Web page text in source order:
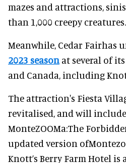
mazes and attractions,
than 1,000 creepy creatures.
Meanwhile, Cedar Fairhas
2023 season at several of
and Canada, including
The attraction's Fiesta
revitalised, and will
MonteZOOMa:The
updated version
Knott’s Berry Farm Hotel is